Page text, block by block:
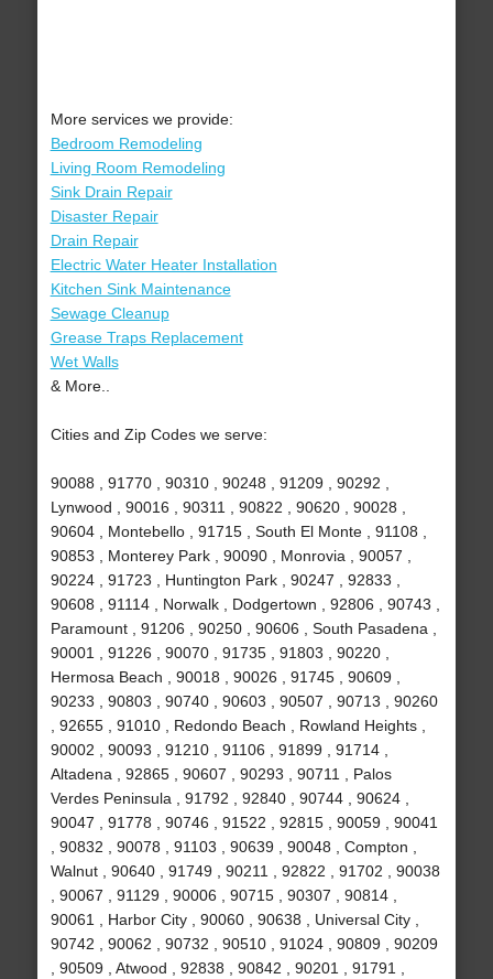
More services we provide:
Bedroom Remodeling
Living Room Remodeling
Sink Drain Repair
Disaster Repair
Drain Repair
Electric Water Heater Installation
Kitchen Sink Maintenance
Sewage Cleanup
Grease Traps Replacement
Wet Walls
& More..
Cities and Zip Codes we serve:
90088 , 91770 , 90310 , 90248 , 91209 , 90292 ,
Lynwood , 90016 , 90311 , 90822 , 90620 , 90028 ,
90604 , Montebello , 91715 , South El Monte , 91108 ,
90853 , Monterey Park , 90090 , Monrovia , 90057 ,
90224 , 91723 , Huntington Park , 90247 , 92833 ,
90608 , 91114 , Norwalk , Dodgertown , 92806 , 90743 ,
Paramount , 91206 , 90250 , 90606 , South Pasadena ,
90001 , 91226 , 90070 , 91735 , 91803 , 90220 ,
Hermosa Beach , 90018 , 90026 , 91745 , 90609 ,
90233 , 90803 , 90740 , 90603 , 90507 , 90713 , 90260
, 92655 , 91010 , Redondo Beach , Rowland Heights ,
90002 , 90093 , 91210 , 91106 , 91899 , 91714 ,
Altadena , 92865 , 90607 , 90293 , 90711 , Palos
Verdes Peninsula , 91792 , 92840 , 90744 , 90624 ,
90047 , 91778 , 90746 , 91522 , 92815 , 90059 , 90041
, 90832 , 90078 , 91103 , 90639 , 90048 , Compton ,
Walnut , 90640 , 91749 , 90211 , 92822 , 91702 , 90038
, 90067 , 91129 , 90006 , 90715 , 90307 , 90814 ,
90061 , Harbor City , 90060 , 90638 , Universal City ,
90742 , 90062 , 90732 , 90510 , 91024 , 90809 , 90209
, 90509 , Atwood , 92838 , 90842 , 90201 , 91791 ,